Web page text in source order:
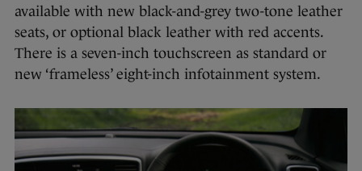
available with new black-and-grey two-tone leather
seats, or optional black leather with red accents.
There is a seven-inch touchscreen as standard or
new ‘frameless’ eight-inch infotainment system.